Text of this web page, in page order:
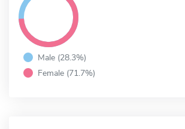
Male (28.3%)
Female (71.7%)